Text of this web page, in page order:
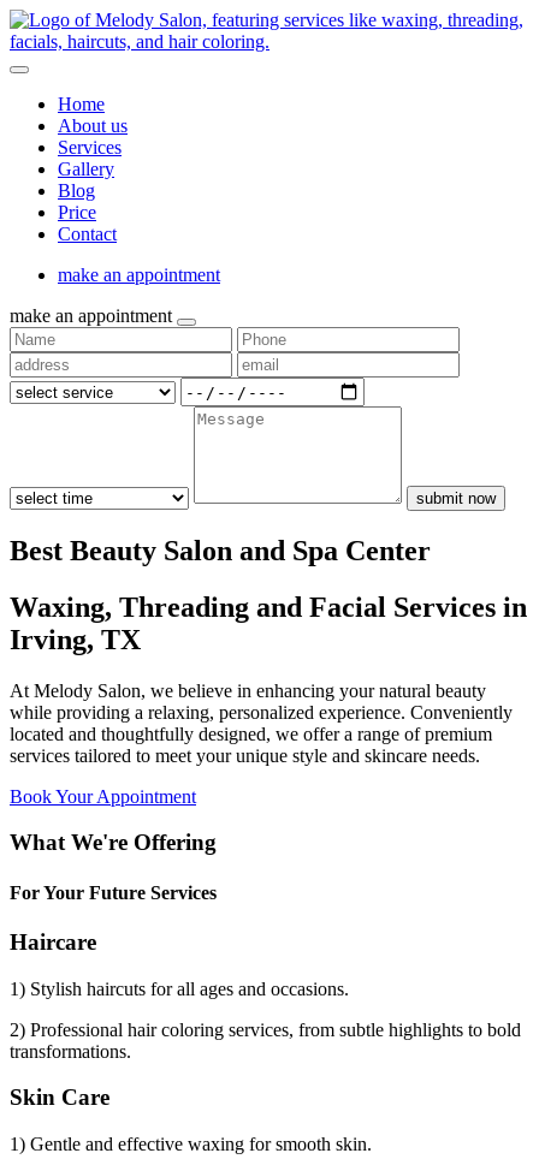
Home
About us
Services
Gallery
Blog
Price
Contact
make an appointment
make an appointment
submit now
Best Beauty Salon and Spa Center
Waxing, Threading and Facial Services in
Irving, TX
At Melody Salon, we believe in enhancing your natural beauty
while providing a relaxing, personalized experience. Conveniently
located and thoughtfully designed, we offer a range of premium
services tailored to meet your unique style and skincare needs.
Book Your Appointment
What We're Offering
For Your Future Services
Haircare
1) Stylish haircuts for all ages and occasions.
2) Professional hair coloring services, from subtle highlights to bold
transformations.
Skin Care
1) Gentle and effective waxing for smooth skin.